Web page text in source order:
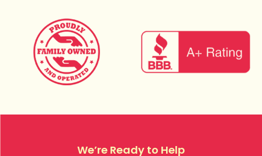
We’re Ready to Help